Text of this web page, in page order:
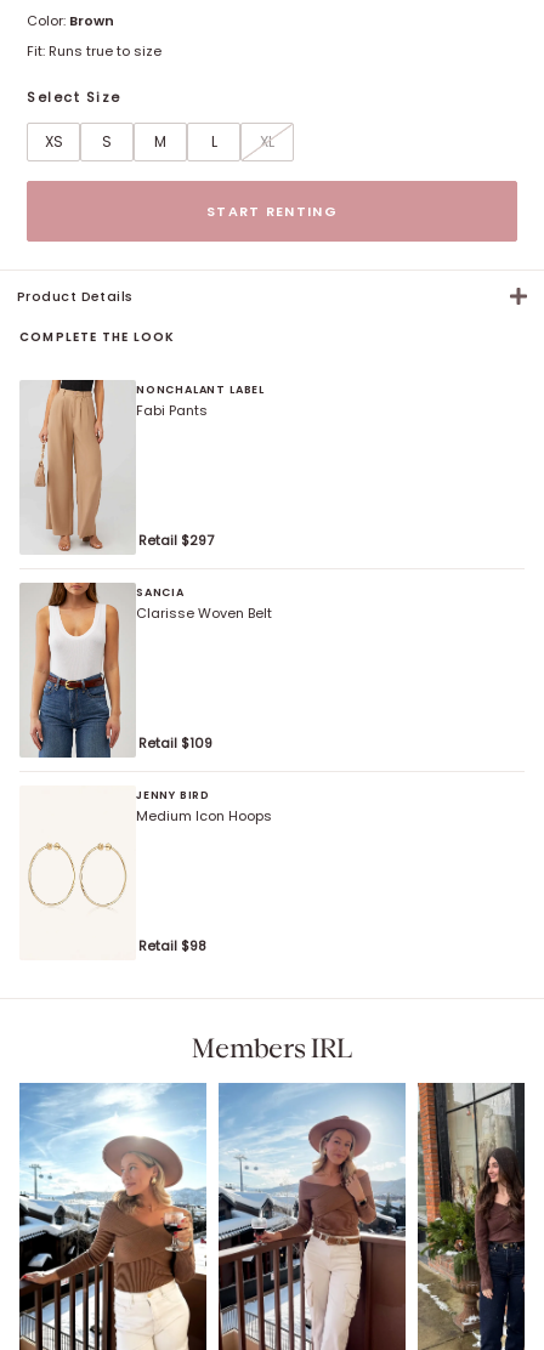
Color: Brown
Fit: Runs true to size
Select Size
Size options
XS S M L XL
START RENTING
Product Details
COMPLETE THE LOOK
NONCHALANT LABEL
Fabi Pants
Retail $297
SANCIA
Clarisse Woven Belt
Retail $109
JENNY BIRD
Medium Icon Hoops
Retail $98
Members IRL